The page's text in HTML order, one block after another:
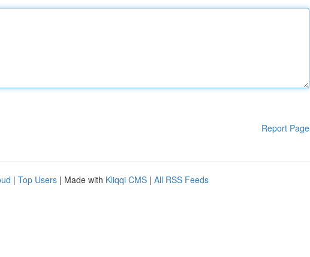
Report Page
| Top Users | Made with Kliqqi CMS | All RSS Feeds